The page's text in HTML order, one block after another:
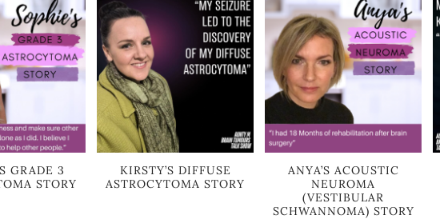
GRADE 3
STORY
KIRSTY’S DIFFUSE
ASTROCYTOMA STORY
ANYA’S ACOUSTIC
NEUROMA
(VESTIBULAR
SCHWANNOMA) STORY